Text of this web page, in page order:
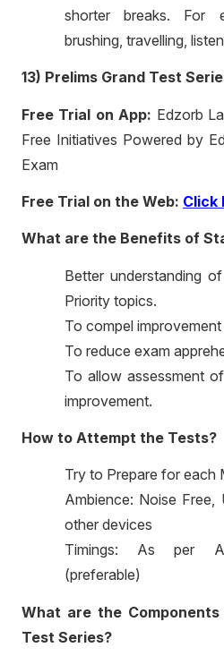
shorter breaks. For
brushing, travelling,
13) Prelims Grand Test
Free Trial on App: Edzorb
Free Initiatives Powered by
Exam
Free Trial on the Web: Click
What are the Benefits of
Better understanding
Priority topics.
To compel
To reduce exam
To allow assessment
improvement.
How to Attempt the Tests?
Try to Prepare for each
Ambience: Noise Free,
other devices
Timings: As per
(preferable)
What are the
Test Series?